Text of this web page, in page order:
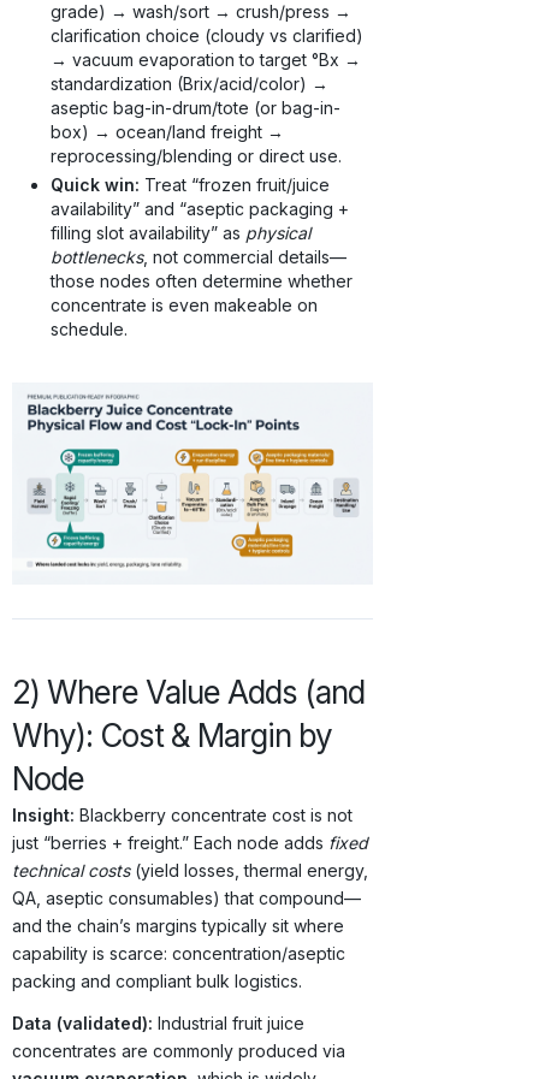
grade) → wash/sort → crush/press →
clarification choice (cloudy vs clarified)
→ vacuum evaporation to target °Bx →
standardization (Brix/acid/color) →
aseptic bag-in-drum/tote (or bag-in-
box) → ocean/land freight →
reprocessing/blending or direct use.
Quick win: Treat “frozen fruit/juice
availability” and “aseptic packaging +
filling slot availability” as physical
bottlenecks, not commercial details—
those nodes often determine whether
concentrate is even makeable on
schedule.
2) Where Value Adds (and
Why): Cost & Margin by
Node
Insight: Blackberry concentrate cost is not
just “berries + freight.” Each node adds fixed
technical costs(yield losses, thermal energy,
QA, aseptic consumables) that compound—
and the chain’s margins typically sit where
capability is scarce: concentration/aseptic
packing and compliant bulk logistics.
Data (validated): Industrial fruit juice
concentrates are commonly produced via